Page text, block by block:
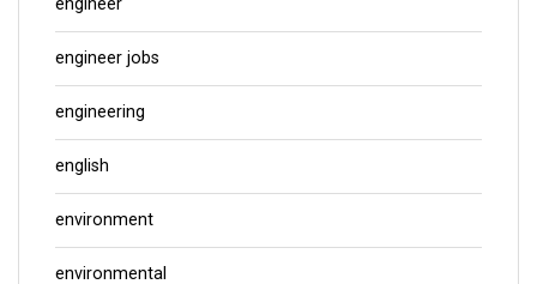
engineer jobs
engineering
english
environment
environmental